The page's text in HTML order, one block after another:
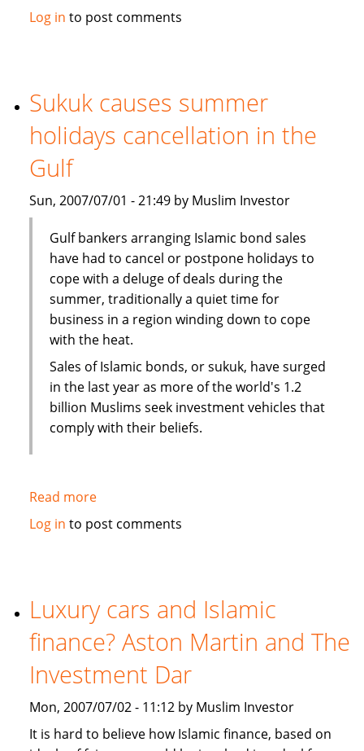
Banking
European
Islamic
Investment
John
Log in to post comments
Sukuk causes summer
holidays cancellation in the
Gulf
Sun, 2007/07/01 - 21:49 by Muslim Investor
Gulf bankers arranging Islamic bond sales
have had to cancel or postpone holidays to
cope with a deluge of deals during the
summer, traditionally a quiet time for
business in a region winding down to cope
with the heat.
Sales of Islamic bonds, or sukuk, have surged
in the last year as more of the world's 1.2
billion Muslims seek investment vehicles that
comply with their beliefs.
Read moreabout
Sukuk
in
the
Log in to post comments
Luxury cars and Islamic
finance? Aston Martin and The
Investment Dar
Mon, 2007/07/02 - 11:12 by Muslim Investor
It is hard to believe how Islamic finance, based on